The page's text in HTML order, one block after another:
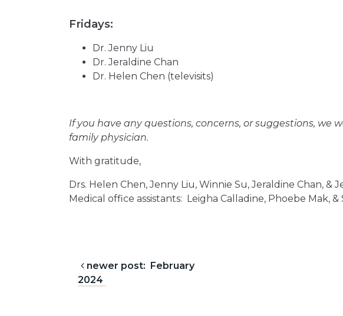
Fridays:
Dr. Jenny Liu
Dr. Jeraldine Chan
Dr. Helen Chen (televisits)
If you have any questions, concerns, or suggestions,
family physician.
With gratitude,
Drs. Helen Chen, Jenny Liu, Winnie Su, Jeraldine Chan, &
Medical office assistants: Leigha Calladine, Phoebe Mak, &
Post navigation
newer post: February
2024